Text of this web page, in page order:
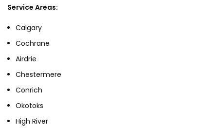
Service Areas:
Calgary
Cochrane
Airdrie
Chestermere
Conrich
Okotoks
High River